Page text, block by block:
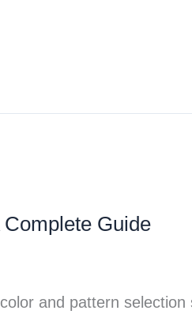
Guide
and pattern